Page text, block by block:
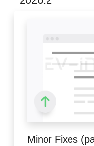
Minor Fixes